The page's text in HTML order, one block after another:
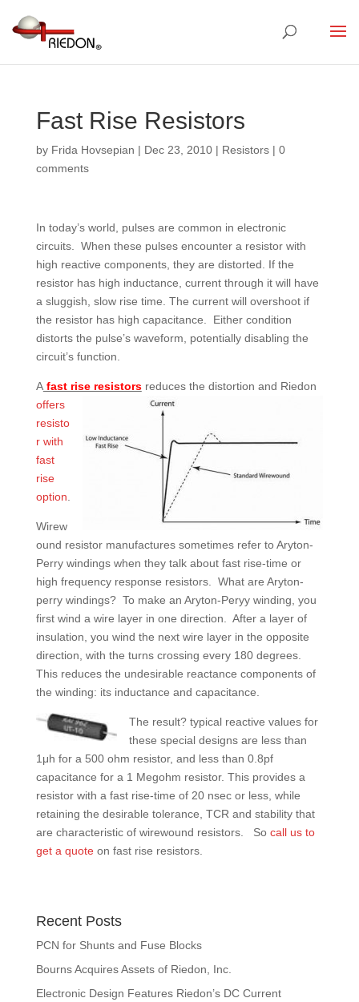
Fast Rise Resistors
by Frida Hovsepian | Dec 23, 2010| Resistors| 0
comments
In today’s world, pulses are common in electronic
circuits. When these pulses encounter a resistor with
high reactive components, they are distorted. If the
resistor has high inductance, current through it will have
a sluggish, slow rise time. The current will overshoot if
the resistor has high capacitance. Either condition
distorts the pulse’s waveform, potentially disabling the
circuit’s function.
Afast rise resistorsreduces the distortion and Riedon
offers
resisto
r with
fast
rise
option
Wirew
ound resistor manufactures sometimes refer to Aryton-
Perry windings when they talk about fast rise-time or
high frequency response resistors. What are Aryton-
perry windings? To make an Aryton-Peryy winding, you
first wind a wire layer in one direction. After a layer of
insulation, you wind the next wire layer in the opposite
direction, with the turns crossing every 180 degrees.
This reduces the undesirable reactance components of
the winding: its inductance and capacitance.
The result? typical reactive values for
these special designs are less than
1μh for a 500 ohm resistor, and less than 0.8pf
capacitance for a 1 Megohm resistor. This provides a
resistor with a fast rise-time of 20 nsec or less, while
retaining the desirable tolerance, TCR and stability that
are characteristic of wirewound resistors. Socall us to
get a quote on fast rise resistors.
Recent Posts
PCN for Shunts and Fuse Blocks
Bourns Acquires Assets of Riedon, Inc.
Electronic Design Features Riedon’s DC Current